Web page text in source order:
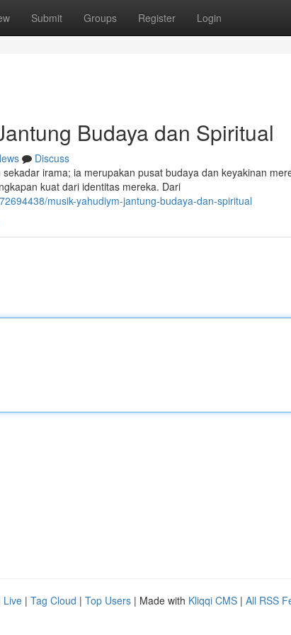
Submit Groups Register Login
Budaya dan Spiritual
Discuss
irama; ia merupakan pusat budaya dan keyakinan
kuat dari identitas mereka. Dari
musik-yahudiym-jantung-budaya-dan-spiritual
Live | Tag Cloud | Top Users | Made with Kliqqi CMS | All RSS